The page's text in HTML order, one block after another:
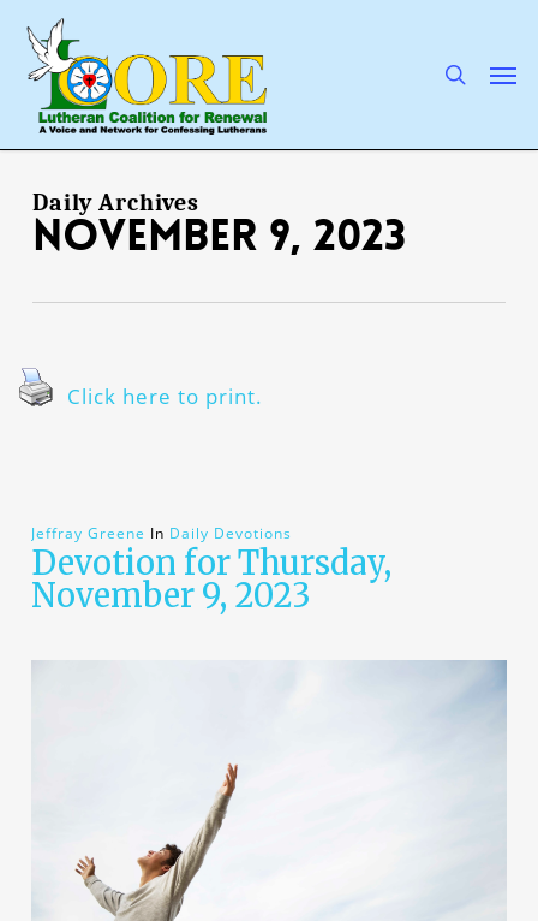
main
content
Daily Archives
November 9, 2023
Click here to print.
Jeffray Greene In Daily Devotions
Devotion for Thursday,
November 9, 2023